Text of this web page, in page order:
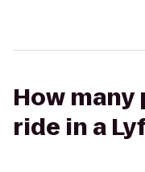
How
ride in a